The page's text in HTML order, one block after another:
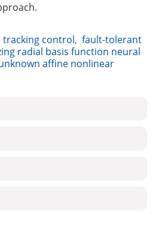
tracking control, fault-tolerant
radial basis function neural
affine nonlinear